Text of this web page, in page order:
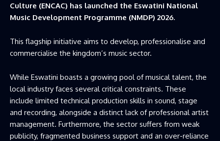
Culture (ENCAC) has launched the Eswatini National
Music Development Programme (NMDP) 2026.
This flagship initiative aims to develop, professionalise and
commercialise the kingdom’s music sector.
While Eswatini boasts a growing pool of musical talent, the
local industry faces several critical constraints. These
include limited technical production skills in sound, stage
and recording, alongside a distinct lack of professional artist
management. Furthermore, the sector suffers from weak
publicity, fragmented business support and an over-reliance